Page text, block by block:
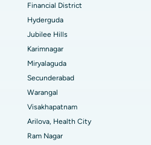
Hyderabad
Indore
Main Road, Kakinada
Road, Kolkata
Navi Mumbai
Financial District
Hyderguda
Jubilee Hills
Karimnagar
Miryalaguda
Secunderabad
Warangal
Visakhapatnam
Arilova, Health City
Ram Nagar